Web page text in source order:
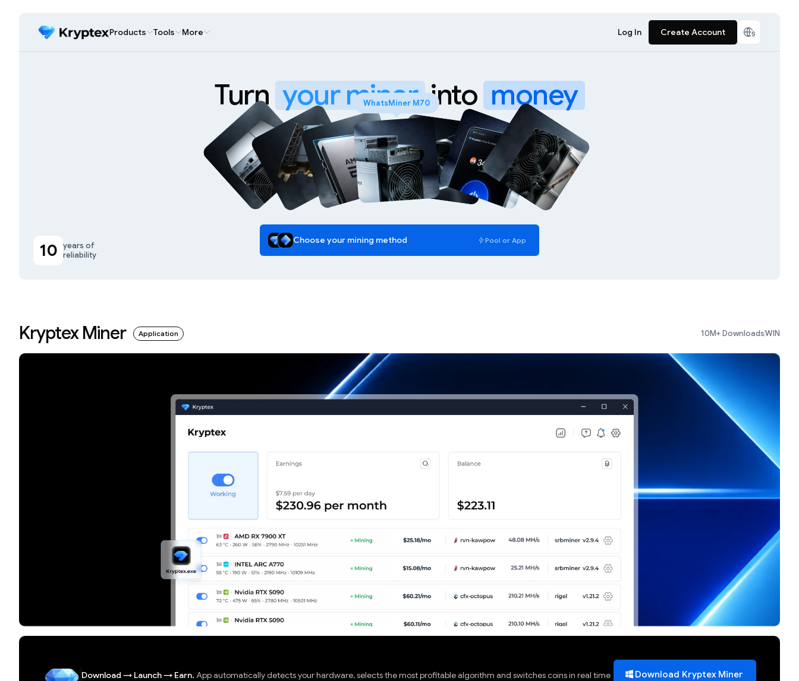
Products Tools More Log In Create Account
Turn your miner into money
Choose your mining method Pool or App
10 years of
reliability
Kryptex Miner Application 10M+ DownloadsWIN
Download → Launch→ Earn. App automatically detects your hardware, selects the most profitable algorithm and switches coins in real time
Download Kryptex Miner